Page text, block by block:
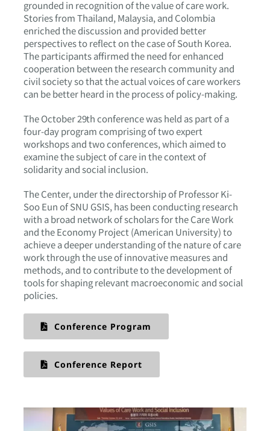
grounded in recognition of the value of care work.
Stories from Thailand, Malaysia, and Colombia
enriched the discussion and provided better
perspectives to reflect on the case of South Korea.
The participants affirmed the need for enhanced
cooperation between the research community and
civil society so that the actual voices of care workers
can be better heard in the process of policy-making.
The October 29th conference was held as part of a
four-day program comprising of two expert
workshops and two conferences, which aimed to
examine the subject of care in the context of
solidarity and social inclusion.
The Center, under the directorship of Professor Ki-
Soo Eun of SNU GSIS, has been conducting research
with a broad network of scholars for the Care Work
and the Economy Project (American University) to
achieve a deeper understanding of the nature of care
work through the use of innovative measures and
methods, and to contribute to the development of
tools for shaping relevant macroeconomic and social
policies.
Conference Program
Conference Report